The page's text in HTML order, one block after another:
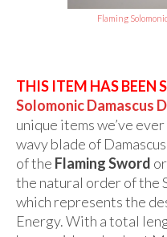
Audio
Gifts, Clothing,
My Account
Cart
Checkout
Contact Us
Flaming
THIS ITEM HAS BEEN
Solomonic Damascus
unique items we’ve
wavy blade of
of the Flaming Sword or
the natural order of the
which represents the
Energy. With a total